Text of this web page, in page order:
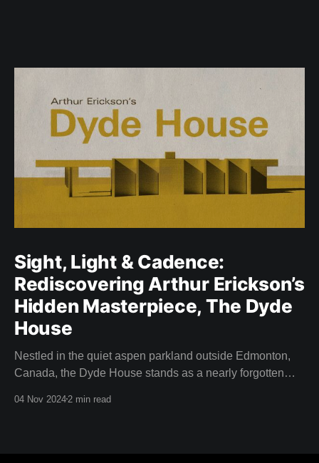
Sight, Light & Cadence:
Rediscovering Arthur Erickson’s
Hidden Masterpiece, The Dyde
House
Nestled in the quiet aspen parkland outside Edmonton,
Canada, the Dyde House stands as a nearly forgotten
04 Nov 2024 2 min read